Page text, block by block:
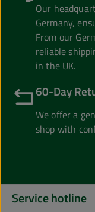
Our
Germany,
From our
reliable
in the UK.
60-Day
We offer a
shop with
Service hotline